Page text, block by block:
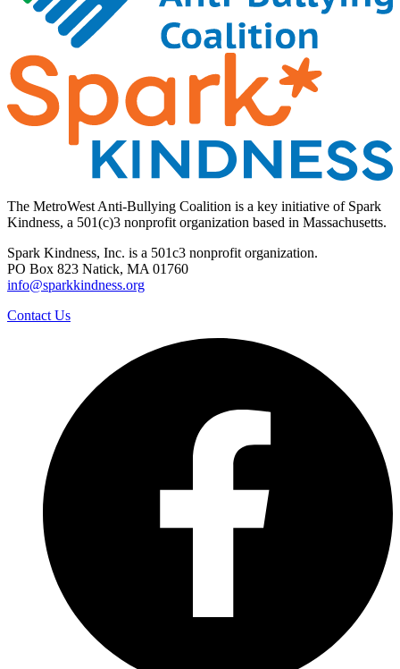
The MetroWest Anti-Bullying Coalition is a key initiative of Spark
Kindness, a 501(c)3 nonprofit organization based in Massachusetts.
Spark Kindness, Inc. is a 501c3 nonprofit organization.
PO Box 823 Natick, MA 01760
info@sparkkindness.org
Contact Us